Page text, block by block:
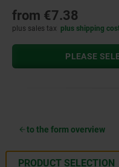
from €7.38
plus sales tax plus shipping
PLEASE
to the form overview
PRODUCT SELECTION